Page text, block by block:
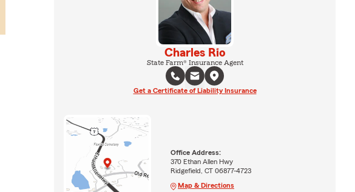
Charles Rio
State Farm® Insurance Agent
Get a Certificate of Liability Insurance
Office Address:
370 Ethan Allen Hwy
Ridgefield, CT 06877-4723
Map & Directions